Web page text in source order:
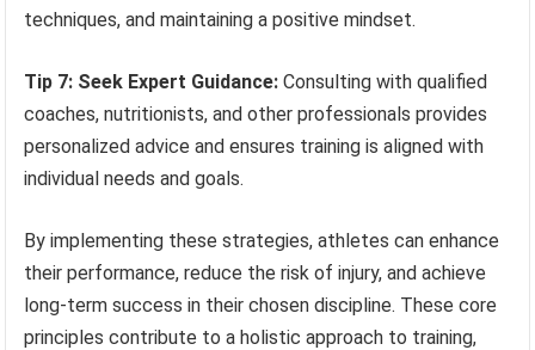
techniques, and maintaining a positive mindset.
Tip 7: Seek Expert Guidance: Consulting with qualified
coaches, nutritionists, and other professionals provides
personalized advice and ensures training is aligned with
individual needs and goals.
By implementing these strategies, athletes can enhance
their performance, reduce the risk of injury, and achieve
long-term success in their chosen discipline. These core
principles contribute to a holistic approach to training,